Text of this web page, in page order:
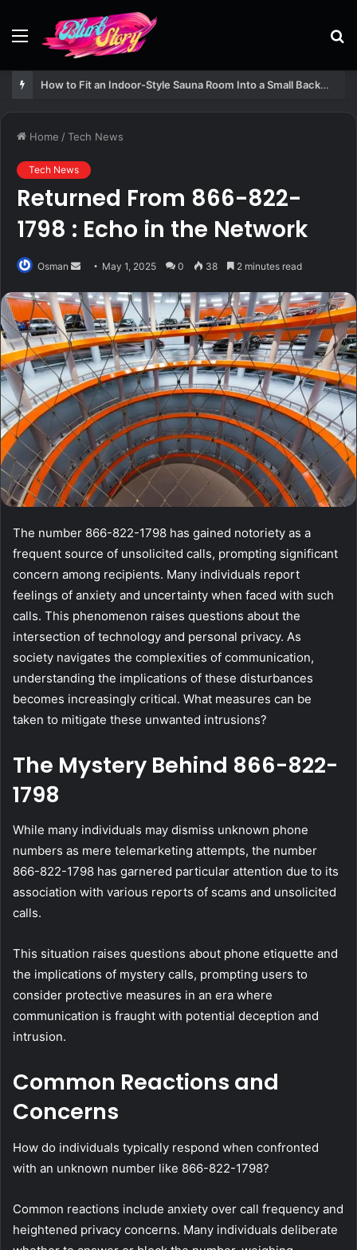
Menu
How to Fit an Indoor-Style Sauna Room Into a Small Backyard Structure
Home /Tech News
Tech News
Returned From 866-822-
1798 : Echo in the Network
Osman
Send
email
May 1, 2025 0 38 2 minutes read
The number 866-822-1798 has gained notoriety as a
frequent source of unsolicited calls, prompting significant
concern among recipients. Many individuals report
feelings of anxiety and uncertainty when faced with such
calls. This phenomenon raises questions about the
intersection of technology and personal privacy. As
society navigates the complexities of communication,
understanding the implications of these disturbances
becomes increasingly critical. What measures can be
taken to mitigate these unwanted intrusions?
The Mystery Behind 866-822-
1798
While many individuals may dismiss unknown phone
numbers as mere telemarketing attempts, the number
866-822-1798 has garnered particular attention due to its
association with various reports of scams and unsolicited
calls.
This situation raises questions about phone etiquette and
the implications of mystery calls, prompting users to
consider protective measures in an era where
communication is fraught with potential deception and
intrusion.
Common Reactions and
Concerns
How do individuals typically respond when confronted
with an unknown number like 866-822-1798?
Common reactions include anxiety over call frequency and
heightened privacy concerns. Many individuals deliberate